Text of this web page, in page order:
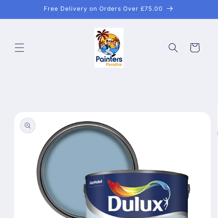
Free Delivery on Orders Over £75.00
Cart